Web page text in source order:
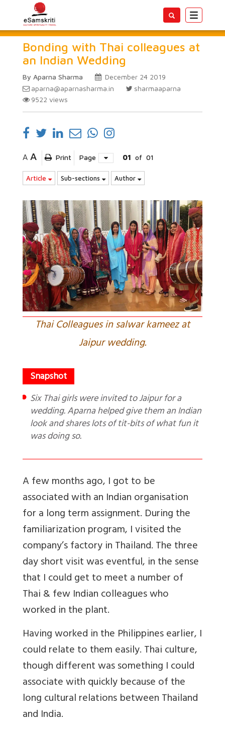
Toggle
Bonding with Thai colleagues at
an Indian Wedding
By Aparna Sharma
December 24 2019
aparna@aparnasharma.in
sharmaaparna
9522 views
A A Print Page 01 of 01
Article Sub-sections Author
Thai Colleagues in salwar kameez at
Jaipur wedding.
Six Thai girls were invited to Jaipur for a
wedding. Aparna helped give them an Indian
look and shares lots of tit-bits of what fun it
was doing so.
A few months ago, I got to be
associated with an Indian organisation
for a long term assignment. During the
familiarization program, I visited the
company’s factory in Thailand. The three
day short visit was eventful, in the sense
that I could get to meet a number of
Thai & few Indian colleagues who
worked in the plant.
Having worked in the Philippines earlier, I
could relate to them easily. Thai culture,
though different was something I could
associate with quickly because of the
long cultural relations between Thailand
and India.